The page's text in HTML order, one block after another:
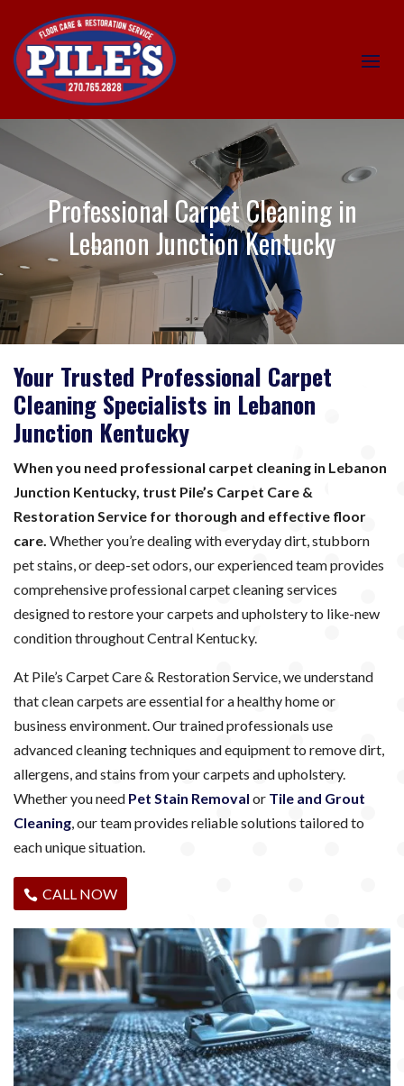
Professional Carpet Cleaning in
Lebanon Junction Kentucky
Your Trusted Professional Carpet
Cleaning Specialists in Lebanon
Junction Kentucky
When you need professional carpet cleaning in Lebanon
Junction Kentucky, trust Pile’s Carpet Care &
Restoration Service for thorough and effective floor
care. Whether you’re dealing with everyday dirt, stubborn
pet stains, or deep-set odors, our experienced team provides
comprehensive professional carpet cleaning services
designed to restore your carpets and upholstery to like-new
condition throughout Central Kentucky.
At Pile’s Carpet Care & Restoration Service, we understand
that clean carpets are essential for a healthy home or
business environment. Our trained professionals use
advanced cleaning techniques and equipment to remove dirt,
allergens, and stains from your carpets and upholstery.
Whether you need Pet Stain Removal or Tile and Grout
Cleaning, our team provides reliable solutions tailored to
each unique situation.
CALL NOW